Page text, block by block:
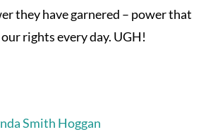
they have garnered – power that
rights every day. UGH!
Smith Hoggan